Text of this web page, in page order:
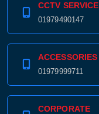
CCTV SERVICE
01979490147
ACCESSORIES
01979999711
CORPORATE